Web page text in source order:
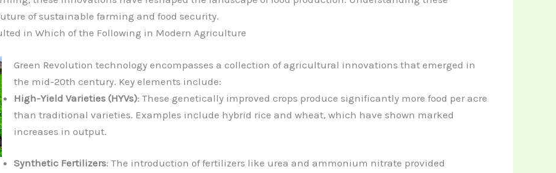
of sustainable farming and food security.
in Which of the Following in Modern Agriculture
Green Revolution technology encompasses a collection of agricultural innovations that emerged in
the mid-20th century. Key elements include:
High-Yield Varieties (HYVs): These genetically improved crops produce significantly more food per acre
than traditional varieties. Examples include hybrid rice and wheat, which have shown marked
increases in output.
Synthetic Fertilizers: The introduction of fertilizers like urea and ammonium nitrate provided